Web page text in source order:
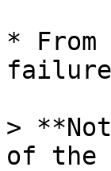
*
>
of the